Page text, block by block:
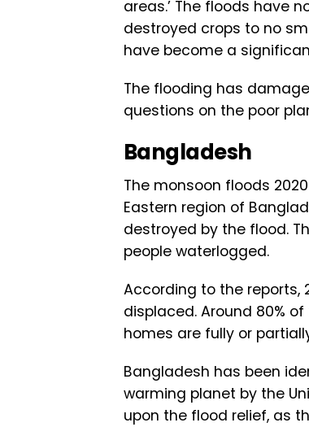
areas.’ The floods have
destroyed crops to no
have become a
The flooding has
questions on the poor
Bangladesh
The monsoon floods
Eastern region of
destroyed by the flood.
people waterlogged.
According to the reports,
displaced. Around 80%
homes are fully or
Bangladesh has been
warming planet by the
upon the flood relief, as